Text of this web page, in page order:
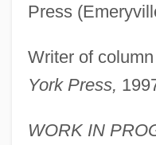
Press
Writer of
York Press,
WORK IN